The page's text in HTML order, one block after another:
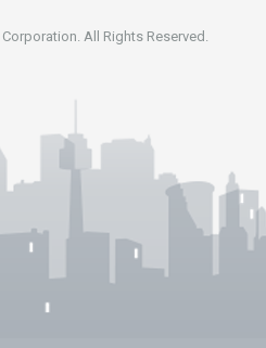
All Rights Reserved.